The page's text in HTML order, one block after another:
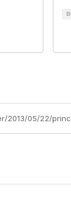
2013/05/22/